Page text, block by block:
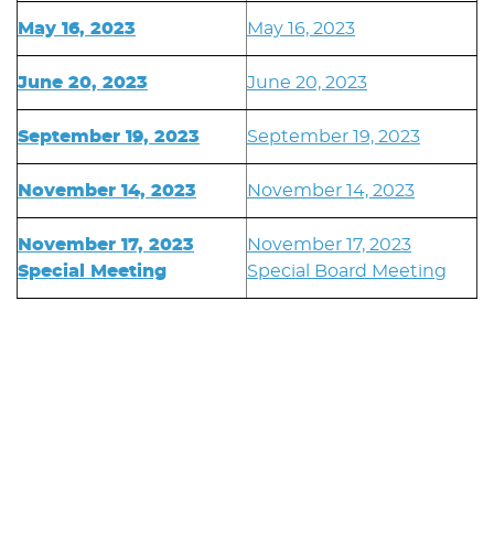
May 16, 2023 May 16, 2023
June 20, 2023 June 20, 2023
September 19, 2023 September 19, 2023
November 14, 2023 November 14, 2023
November 17, 2023
Special Meeting
November 17, 2023
Special Board Meeting